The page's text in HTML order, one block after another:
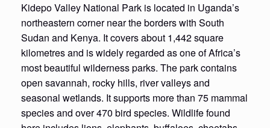
Kidepo Valley National Park is located in Uganda’s
northeastern corner near the borders with South
Sudan and Kenya. It covers about 1,442 square
kilometres and is widely regarded as one of Africa’s
most beautiful wilderness parks. The park contains
open savannah, rocky hills, river valleys and
seasonal wetlands. It supports more than 75 mammal
species and over 470 bird species. Wildlife found